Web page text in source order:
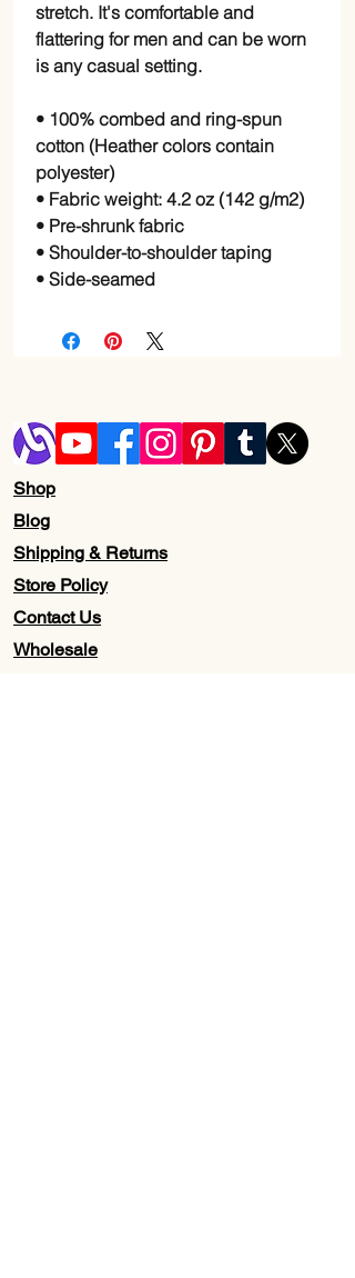
stretch. It's comfortable and
flattering for men and can be worn
is any casual setting.
• 100% combed and ring-spun
cotton (Heather colors contain
polyester)
• Fabric weight: 4.2 oz (142 g/m2)
• Pre-shrunk fabric
• Shoulder-to-shoulder taping
• Side-seamed
Shop
Blog
Shipping & Returns
Store Policy
Contact Us
Wholesale